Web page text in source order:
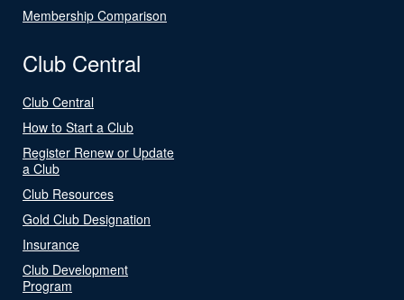
Membership Comparison
Club Central
Club Central
How to Start a Club
Register Renew or Update
a Club
Club Resources
Gold Club Designation
Insurance
Club Development
Program